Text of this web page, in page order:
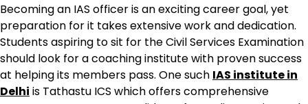
Becoming an IAS officer is an exciting career goal, yet
preparation for it takes extensive work and dedication.
Students aspiring to sit for the Civil Services Examination
should look for a coaching institute with proven success
at helping its members pass. One such IAS institute in
Delhi is Tathastu ICS which offers comprehensive